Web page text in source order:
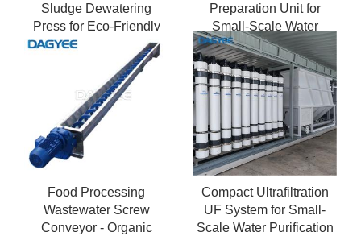
Sludge Dewatering
Press for Eco-Friendly
Treatment
Preparation Unit for
Small-Scale Water
Treatment Plants
Food Processing
Wastewater Screw
Conveyor - Organic
Compact Ultrafiltration
UF System for Small-
Scale Water Purification